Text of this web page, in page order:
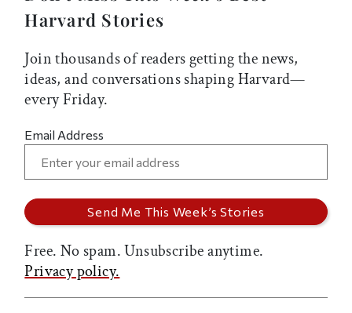
Harvard Stories
Join thousands of readers getting the news,
ideas, and conversations shaping Harvard—
every Friday.
Email Address
Free. No spam. Unsubscribe anytime.
Privacy policy.